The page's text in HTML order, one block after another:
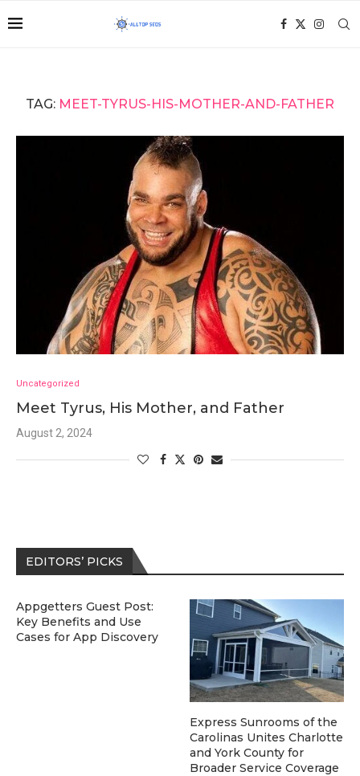
TAG: MEET-TYRUS-HIS-MOTHER-AND-FATHER
Uncategorized
Meet Tyrus, His Mother, and Father
August 2, 2024
EDITORS’ PICKS
Appgetters Guest Post:
Key Benefits and Use
Cases for App Discovery
Express Sunrooms of the
Carolinas Unites Charlotte
and York County for
Broader Service Coverage